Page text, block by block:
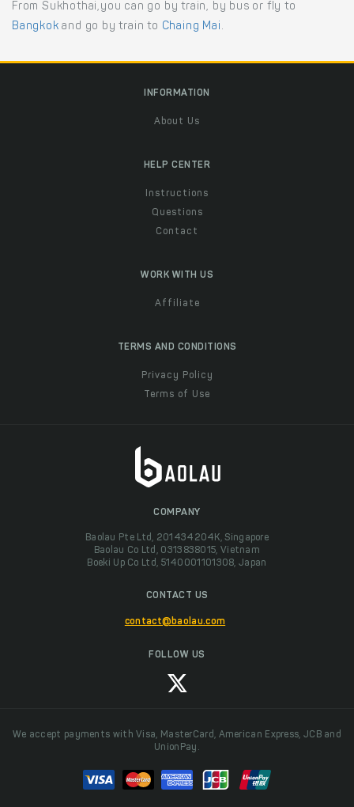
From Sukhothai,you can go by train, by bus or fly to
Bangkok and go by train to Chaing Mai .
INFORMATION
About Us
HELP CENTER
Instructions
Questions
Contact
WORK WITH US
Affiliate
TERMS AND CONDITIONS
Privacy Policy
Terms of Use
COMPANY
Baolau Pte Ltd, 201434204K, Singapore
Baolau Co Ltd, 0313838015, Vietnam
Boeki Up Co Ltd, 5140001101308, Japan
CONTACT US
contact@baolau.com
FOLLOW US
We accept payments with Visa, MasterCard, American Express, JCB and
UnionPay.